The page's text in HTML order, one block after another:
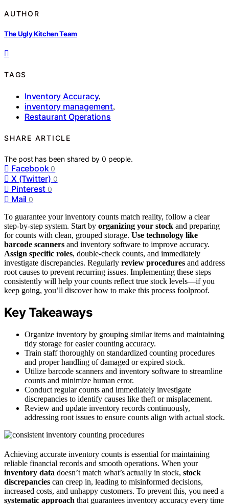
AUTHOR
The Ugly Kitchen Team
TAGS
Inventory Accuracy,
inventory management,
Restaurant Operations
SHARE ARTICLE
The post has been shared by0 people.
Facebook 0
X (Twitter) 0
Pinterest 0
Mail 0
To guarantee your inventory counts match reality, follow a clear
step-by-step system. Start by organizing your stock and preparing
for counts with clean, grouped storage. Use technology like
barcode scanners and inventory software to improve accuracy.
Assign specific roles, double-check counts, and immediately
investigate discrepancies. Regularly review procedures and address
root causes to prevent recurring issues. Implementing these steps
consistently will help your counts reflect true stock levels—if you
keep going, you’ll discover how to make this process foolproof.
Key Takeaways
Organize inventory by grouping similar items and maintaining
tidy storage for easier counting accuracy.
Train staff thoroughly on standardized counting procedures
and proper handling of damaged or expired stock.
Utilize barcode scanners and inventory software to streamline
counts and minimize human error.
Conduct regular counts and immediately investigate
discrepancies to identify causes like theft or misplacement.
Review and update inventory records continuously,
addressing root issues to ensure counts align with actual stock.
Achieving accurate inventory counts is essential for maintaining
reliable financial records and smooth operations. When your
inventory data doesn’t match what’s actually in stock, stock
discrepancies can creep in, leading to misinformed decisions,
increased costs, and unhappy customers. To prevent this, you need a
systematic approach that guarantees inventory accuracy every time